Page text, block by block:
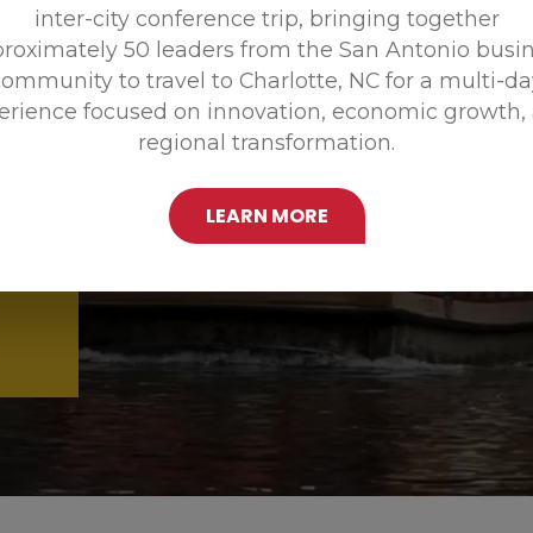
inter-city conference trip, bringing together
50 leaders from the San Antonio
to travel to Charlotte, NC for a multi-
focused on innovation, economic growth,
regional transformation.
LEARN MORE
Promoting